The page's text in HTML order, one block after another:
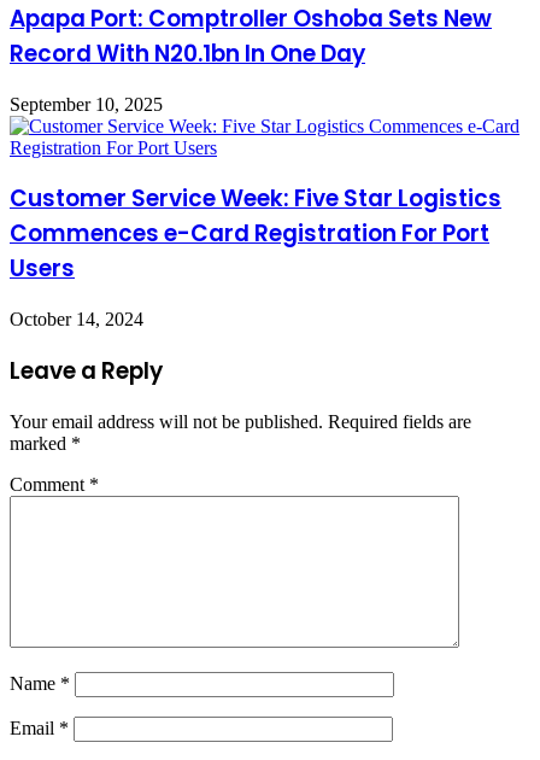
Apapa Port: Comptroller Oshoba Sets New
Record With N20.1bn In One Day
September 10, 2025
Customer Service Week: Five Star Logistics
Commences e-Card Registration For Port
Users
October 14, 2024
Leave a Reply
Your email address will not be published. Required fields are
marked *
Comment *
Name *
Email *